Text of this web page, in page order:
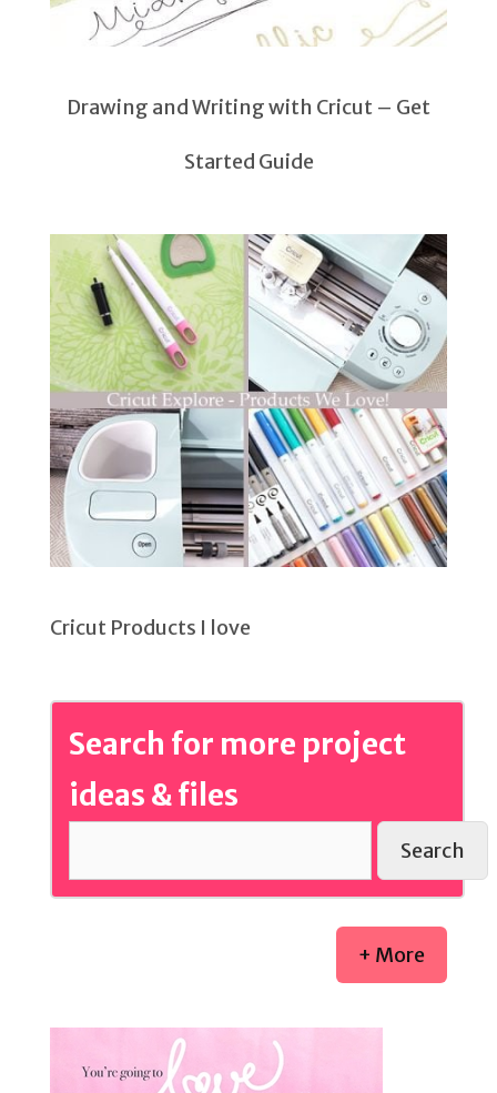
Drawing and Writing with Cricut – Get
Started Guide
Cricut Products I love
Search for more project
ideas & files
Search
+ More